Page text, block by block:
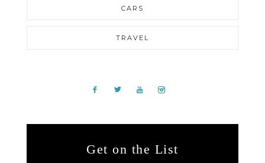
CARS
TRAVEL
Get on the List